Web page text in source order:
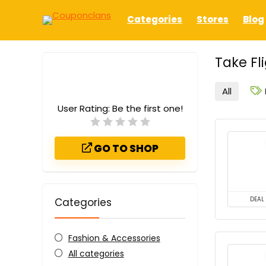
Categories Stores Blog
Take
User Rating: Be the first one!
GO TO SHOP
Categories
Fashion & Accessories
All categories
All
DEAL